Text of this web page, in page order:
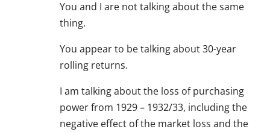
You and I are not talking about the same
thing.
You appear to be talking about 30-year
rolling returns.
I am talking about the loss of purchasing
power from 1929 – 1932/33, including the
negative effect of the market loss and the